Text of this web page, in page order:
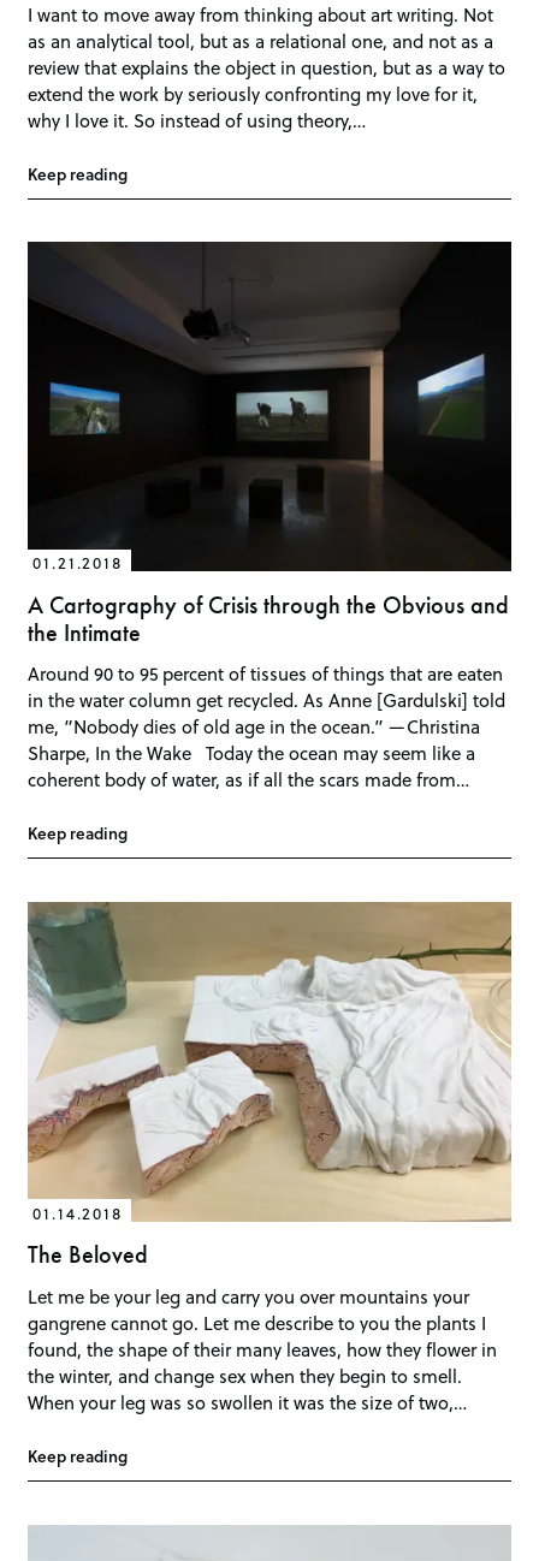
I want to move away from thinking about art writing. Not
as an analytical tool, but as a relational one, and not as a
review that explains the object in question, but as a way to
extend the work by seriously confronting my love for it,
why I love it. So instead of using theory,…
Keep reading
01.21.2018
A Cartography of Crisis through the Obvious and
the Intimate
Around 90 to 95 percent of tissues of things that are eaten
in the water column get recycled. As Anne [Gardulski] told
me, “Nobody dies of old age in the ocean.” —Christina
Sharpe, In the Wake Today the ocean may seem like a
coherent body of water, as if all the scars made from…
Keep reading
01.14.2018
The Beloved
Let me be your leg and carry you over mountains your
gangrene cannot go. Let me describe to you the plants I
found, the shape of their many leaves, how they flower in
the winter, and change sex when they begin to smell.
When your leg was so swollen it was the size of two,…
Keep reading